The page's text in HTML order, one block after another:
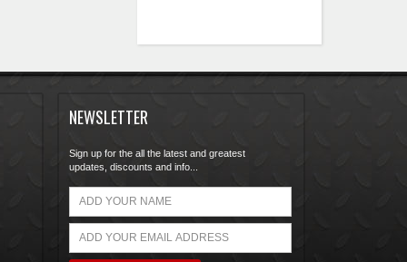
NEWSLETTER
Sign up for the all the latest and greatest
updates, discounts and info...